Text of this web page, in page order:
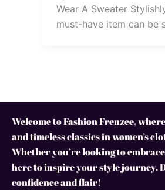
Wear A Sweater
must-have item can be
Welcome to Fashion Frenzee,
and timeless classics in women’s
Whether you’re looking to
here to inspire your style journey.
confidence and flair!